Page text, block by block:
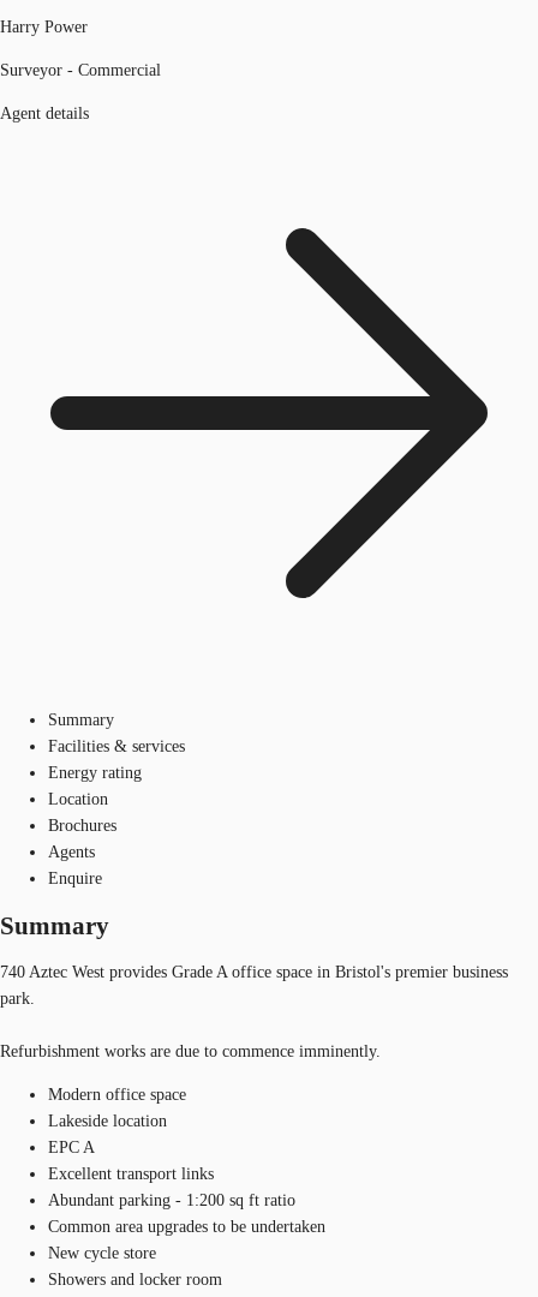
Harry Power
Surveyor - Commercial
Agent details
Summary
Facilities & services
Energy rating
Location
Brochures
Agents
Enquire
Summary
740 Aztec West provides Grade A office space in Bristol's premier business
park.
Refurbishment works are due to commence imminently.
Modern office space
Lakeside location
EPC A
Excellent transport links
Abundant parking - 1:200 sq ft ratio
Common area upgrades to be undertaken
New cycle store
Showers and locker room